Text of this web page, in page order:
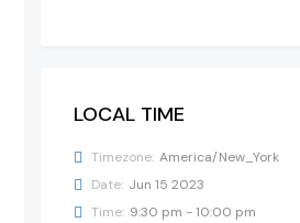
LOCAL TIME
Timezone: America/New_York
Date: Jun 15 2023
Time: 9:30 pm - 10:00 pm